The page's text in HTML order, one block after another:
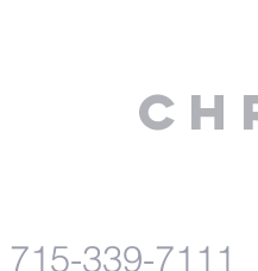
715-339-7111